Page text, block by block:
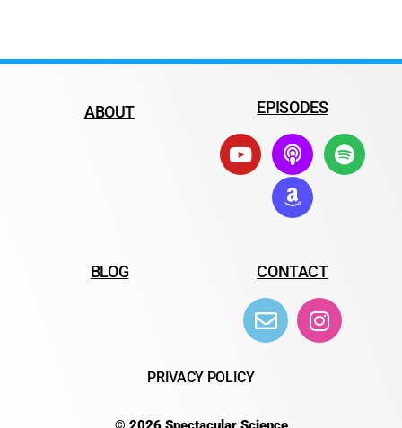
ABOUT EPISODES
BLOG CONTACT
PRIVACY POLICY